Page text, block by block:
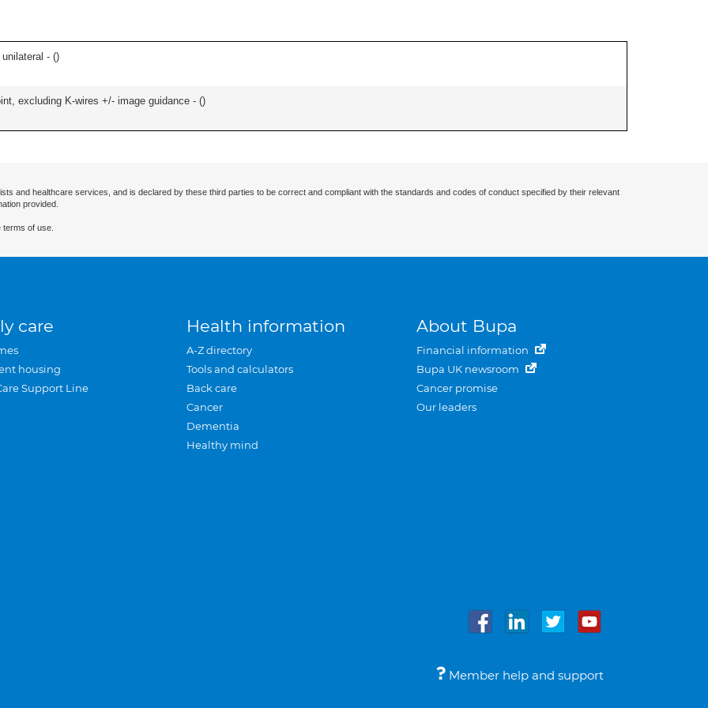
- ()
excluding K-wires +/- image guidance - ()
and healthcare services, and is declared by these third parties to be correct and compliant with the standards and codes of conduct specified by their relevant
provided.
of use.
care
housing
Support Line
Health information
A-Z directory
Tools and calculators
Back care
Cancer
Dementia
Healthy mind
About Bupa
Financial information
Bupa UK newsroom
Cancer promise
Our leaders
Member help and support